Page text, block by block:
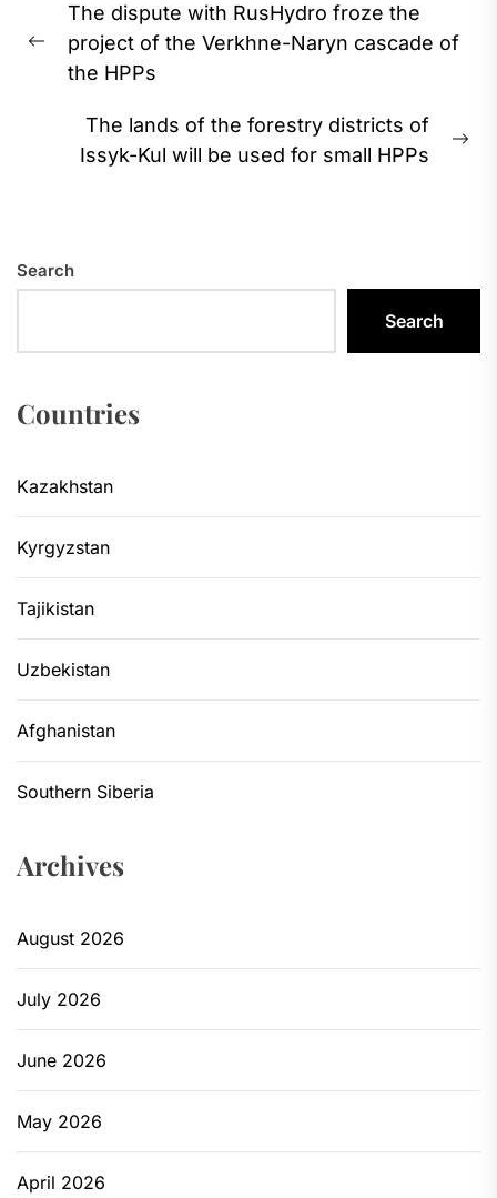
navigation
Previous
post:
The dispute with RusHydro froze the
project of the Verkhne-Naryn cascade of
the HPPs
The lands of the forestry districts of
Issyk-Kul will be used for small HPPs
Search
Search
Countries
Kazakhstan
Kyrgyzstan
Tajikistan
Uzbekistan
Afghanistan
Southern Siberia
Archives
August 2026
July 2026
June 2026
May 2026
April 2026